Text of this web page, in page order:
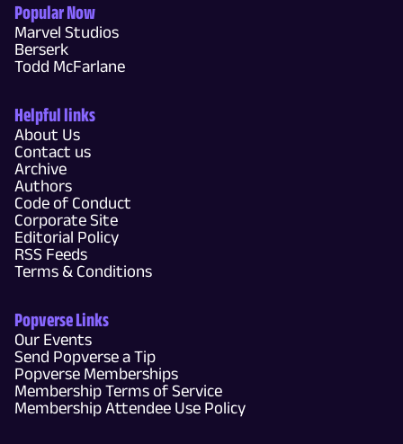
Popular Now
Marvel Studios
Berserk
Todd McFarlane
Helpful links
About Us
Contact us
Archive
Authors
Code of Conduct
Corporate Site
Editorial Policy
RSS Feeds
Terms & Conditions
Popverse Links
Our Events
Send Popverse a Tip
Popverse Memberships
Membership Terms of Service
Membership Attendee Use Policy